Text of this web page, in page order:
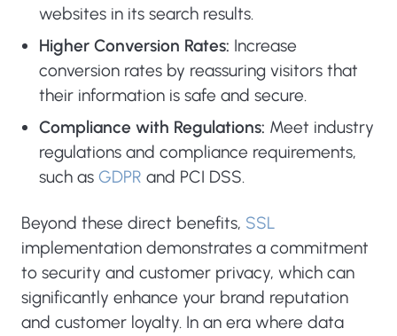
websites in its search results.
Higher Conversion Rates: Increase
conversion rates by reassuring visitors that
their information is safe and secure.
Compliance with Regulations: Meet industry
regulations and compliance requirements,
such as GDPR and PCI DSS.
Beyond these direct benefits, SSL
implementation demonstrates a commitment
to security and customer privacy, which can
significantly enhance your brand reputation
and customer loyalty. In an era where data